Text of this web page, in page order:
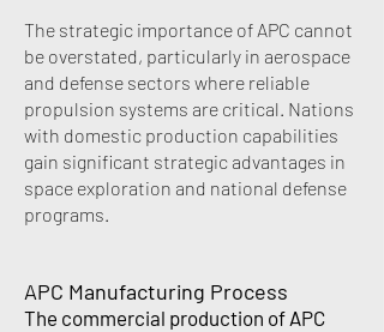
The strategic importance of APC cannot
be overstated, particularly in aerospace
and defense sectors where reliable
propulsion systems are critical. Nations
with domestic production capabilities
gain significant strategic advantages in
space exploration and national defense
programs.
APC Manufacturing Process
The commercial production of APC